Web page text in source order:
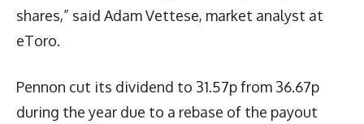
shares,” said Adam Vettese, market analyst at
eToro.
Pennon cut its dividend to 31.57p from 36.67p
during the year due to a rebase of the payout